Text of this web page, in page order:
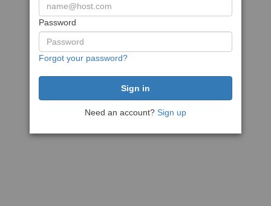
Password
Forgot your password?
Need an account? Sign up